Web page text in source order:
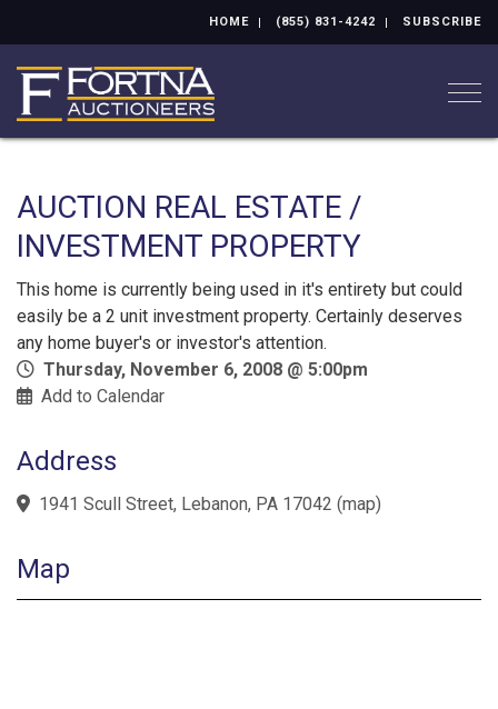
HOME (855) 831-4242 SUBSCRIBE
AUCTION REAL ESTATE /
INVESTMENT PROPERTY
This home is currently being used in it's entirety but could
easily be a 2 unit investment property. Certainly deserves
any home buyer's or investor's attention.
Thursday, November 6, 2008 @ 5:00pm
Add to Calendar
Address
1941 Scull Street, Lebanon, PA 17042 (map)
Map